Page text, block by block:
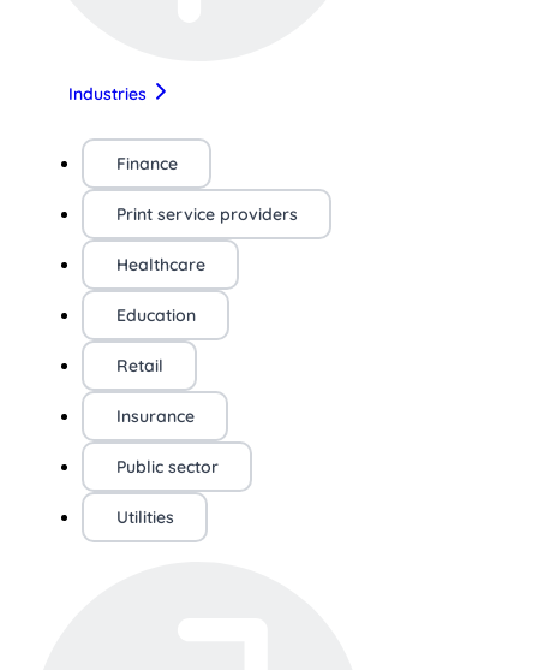
Industries
Finance
Print service providers
Healthcare
Education
Retail
Insurance
Public sector
Utilities